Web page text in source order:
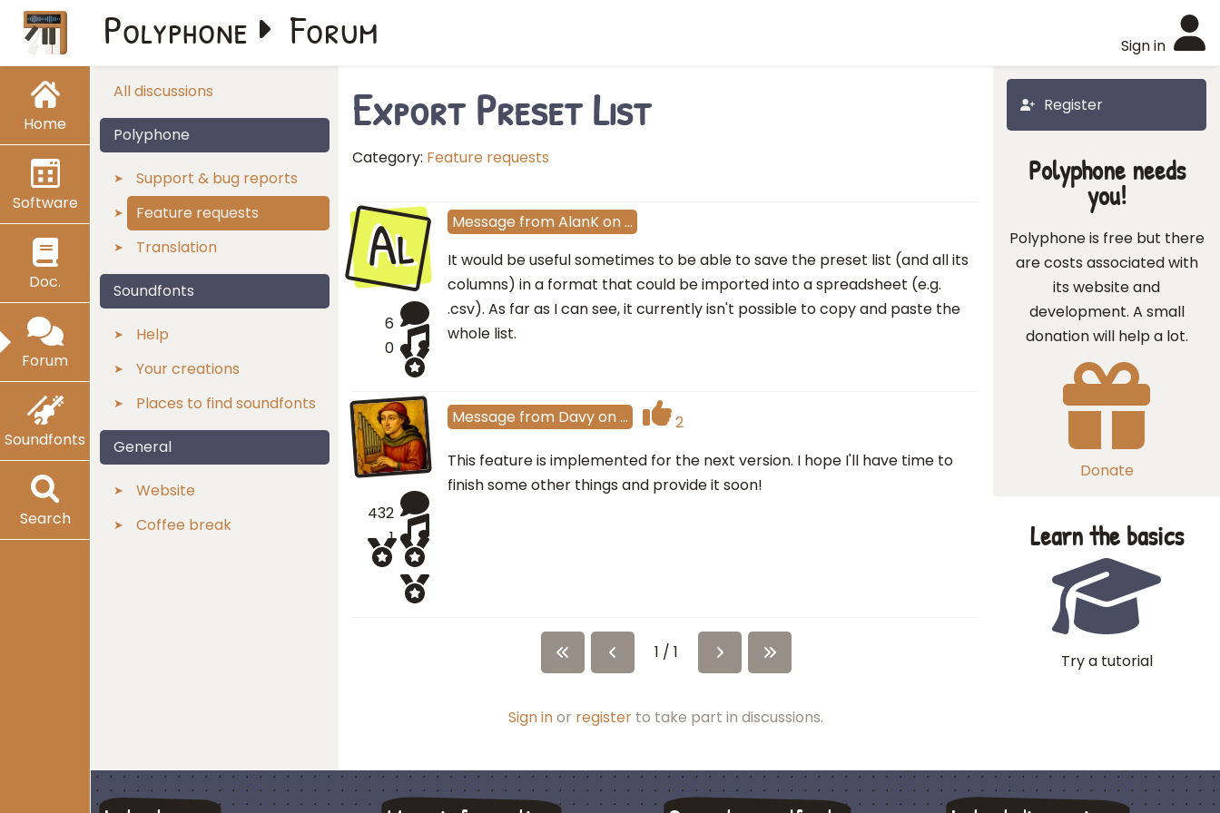
Home
Software
Doc.
Forum
Soundfonts
Search
Sign in
Polyphone Forum
All discussions
Polyphone
Support & bug reports
Feature requests
Translation
Soundfonts
Help
Your creations
Places to find soundfonts
General
Website
Coffee break
Register
Export Preset List
Category: Feature requests
Al
6
0
Message fromAlanKon…
It would be useful sometimes to be able to save the preset list (and all its
columns) in a format that could be imported into a spreadsheet (e.g.
.csv). As far as I can see, it currently isn't possible to copy and paste the
whole list.
432
1
Message from Davyon…
2
This feature is implemented for the next version. I hope I'll have time to
finish some other things and provide it soon!
1 / 1
Sign inor register to take part in discussions.
Polyphone needs
you!
Polyphone is free but there
are costs associated with
its website and
development. A small
donation will help a lot.
Donate
Learn the basics
Try a tutorial